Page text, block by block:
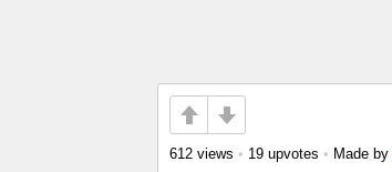
612 views • 19 upvotes • Made by